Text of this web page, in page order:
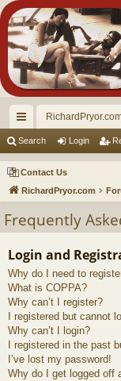
ui
ck
lin
Search Login
Contact Us
RichardPryor.com
Frequently
Login and
Why do I need to
What is COPPA?
Why can’t I register?
I registered but cannot
Why can’t I login?
I registered in the past
I’ve lost my password!
Why do I get logged off